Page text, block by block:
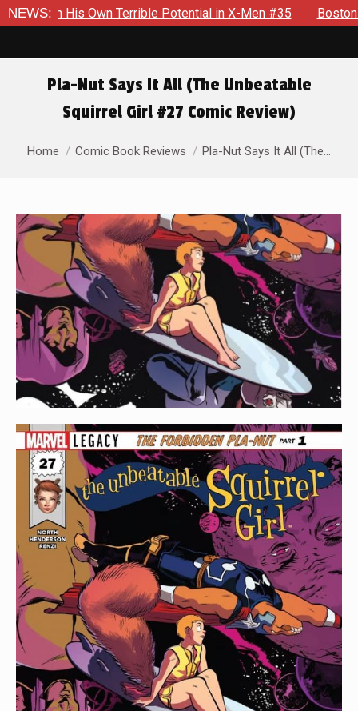
NEWS:Terrible Potential in X-Men #35 Boston Brand Will
Pla-Nut Says It All (The Unbeatable
Squirrel Girl #27 Comic Review)
You are here:
Home Comic Book Reviews Pla-Nut Says It All (The…